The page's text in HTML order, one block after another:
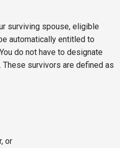
surviving spouse, eligible
automatically entitled to
do not have to designate
survivors are defined as
or